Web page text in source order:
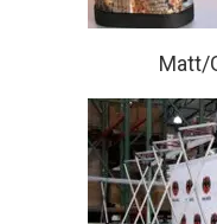
Matt/